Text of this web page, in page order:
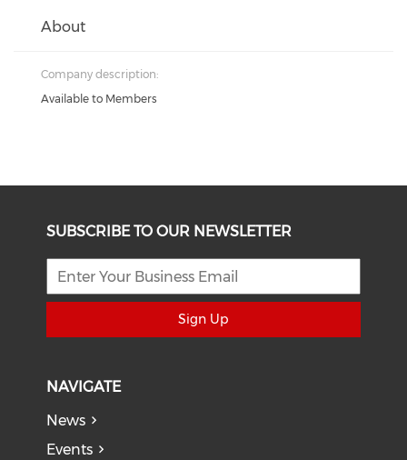
About
Company description:
Available to Members
SUBSCRIBE TO OUR NEWSLETTER
Sign Up
NAVIGATE
News
Events